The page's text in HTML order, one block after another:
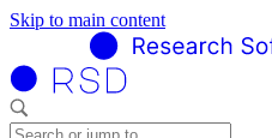
Skip to main content